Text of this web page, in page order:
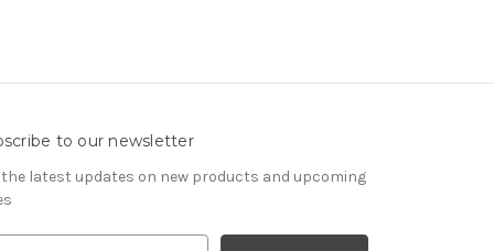
to our newsletter
the latest updates on new products and upcoming